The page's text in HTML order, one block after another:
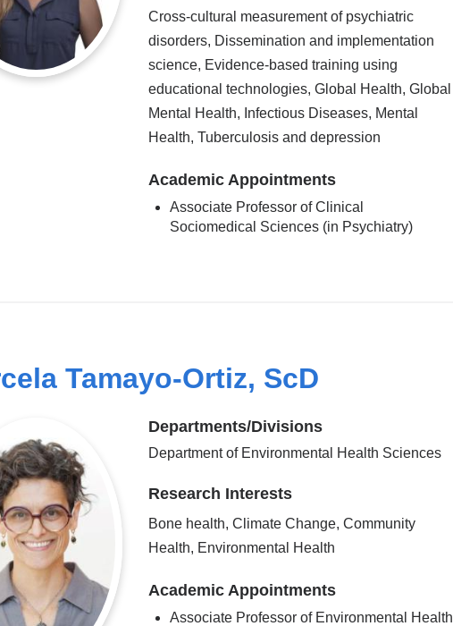
Cross-cultural measurement of psychiatric
disorders, Dissemination and implementation
science, Evidence-based training using
educational technologies, Global Health, Global
Mental Health, Infectious Diseases, Mental
Health, Tuberculosis and depression
Academic Appointments
Associate Professor of Clinical
Sociomedical Sciences (in Psychiatry)
Tamayo-Ortiz, ScD
Departments/Divisions
Department of Environmental Health Sciences
Research Interests
Bone health, Climate Change, Community
Health, Environmental Health
Academic Appointments
Associate Professor of Environmental Health